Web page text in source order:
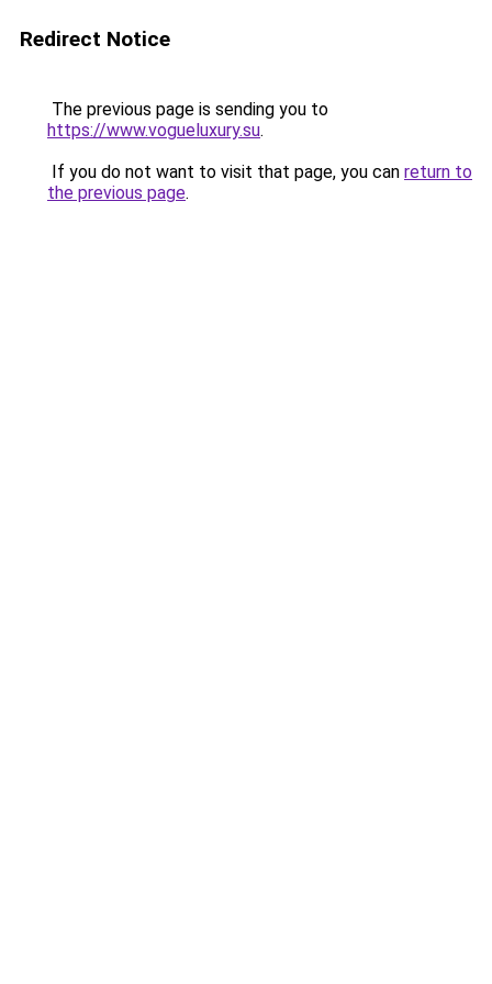
Redirect Notice
The previous page is sending you to
https://www.vogueluxury.su.
If you do not want to visit that page, you can return to
the previous page.